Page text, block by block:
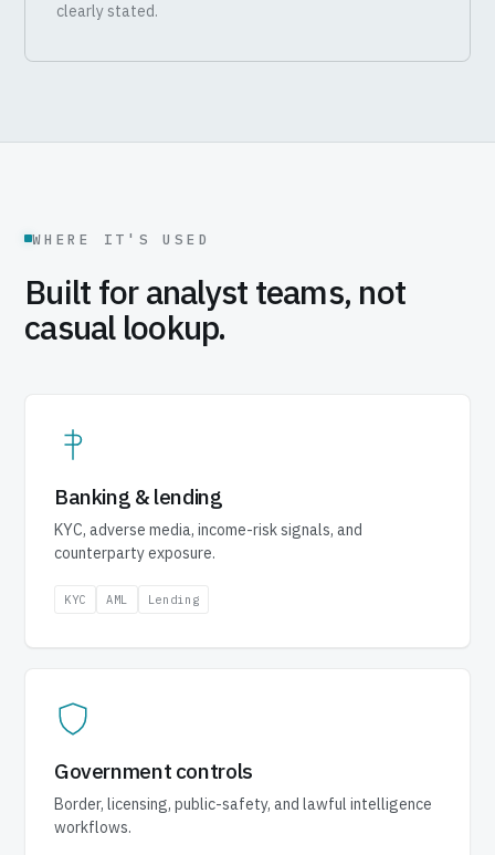
clearly stated.
WHERE IT'S USED
Built for analyst teams, not
casual lookup.
Banking & lending
KYC, adverse media, income-risk signals, and
counterparty exposure.
KYC AML Lending
Government controls
Border, licensing, public-safety, and lawful intelligence
workflows.